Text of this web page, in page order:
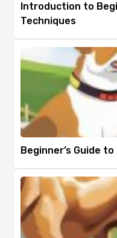
Introduction to
Techniques
Beginner’s Guide